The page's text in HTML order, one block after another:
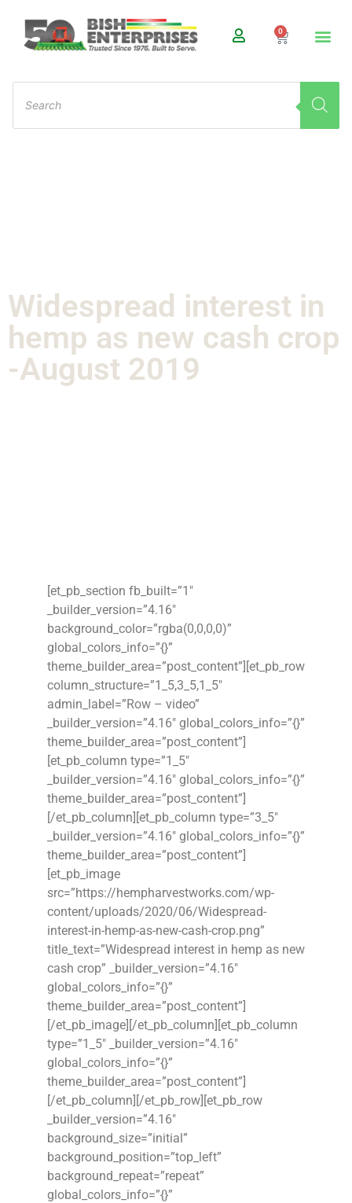
0
Widespread interest in
hemp as new cash crop
-August 2019
[et_pb_section fb_built=”1″
_builder_version=”4.16″
background_color=”rgba(0,0,0,0)”
global_colors_info=”{}”
theme_builder_area=”post_content”][et_pb_row
column_structure=”1_5,3_5,1_5″
admin_label=”Row – video”
_builder_version=”4.16″ global_colors_info=”{}”
theme_builder_area=”post_content”]
[et_pb_column type=”1_5″
_builder_version=”4.16″ global_colors_info=”{}”
theme_builder_area=”post_content”]
[/et_pb_column][et_pb_column type=”3_5″
_builder_version=”4.16″ global_colors_info=”{}”
theme_builder_area=”post_content”]
[et_pb_image
src=”https://hempharvestworks.com/wp-
content/uploads/2020/06/Widespread-
interest-in-hemp-as-new-cash-crop.png”
title_text=”Widespread interest in hemp as new
cash crop” _builder_version=”4.16″
global_colors_info=”{}”
theme_builder_area=”post_content”]
[/et_pb_image][/et_pb_column][et_pb_column
type=”1_5″ _builder_version=”4.16″
global_colors_info=”{}”
theme_builder_area=”post_content”]
[/et_pb_column][/et_pb_row][et_pb_row
_builder_version=”4.16″
background_size=”initial”
background_position=”top_left”
background_repeat=”repeat”
global_colors_info=”{}”